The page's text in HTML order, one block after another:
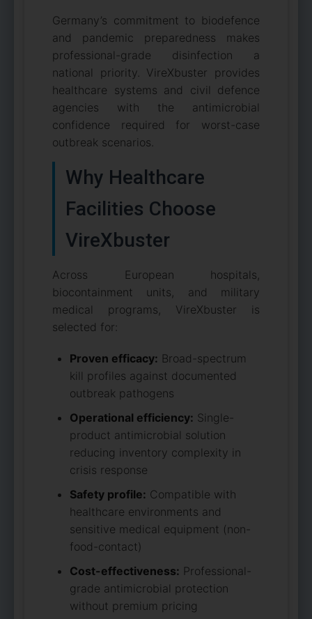
Germany’s commitment to biodefence
and pandemic preparedness makes
professional-grade disinfection a
national priority. VireXbuster provides
healthcare systems and civil defence
agencies with the antimicrobial
confidence required for worst-case
outbreak scenarios.
Why Healthcare
Facilities Choose
VireXbuster
Across European hospitals,
biocontainment units, and military
medical programs, VireXbuster is
selected for:
Proven efficacy: Broad-spectrum
kill profiles against documented
outbreak pathogens
Operational efficiency: Single-
product antimicrobial solution
reducing inventory complexity in
crisis response
Safety profile: Compatible with
healthcare environments and
sensitive medical equipment (non-
food-contact)
Cost-effectiveness: Professional-
grade antimicrobial protection
without premium pricing